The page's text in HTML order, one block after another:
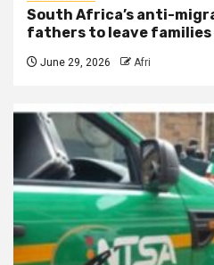
South Africa’s anti-
fathers to leave families
June 29, 2026 Afri